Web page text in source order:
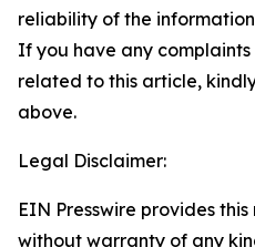
reliability of the
If you have any complaints
related to this article,
above.
Legal Disclaimer:
EIN Presswire provides
without warranty of any